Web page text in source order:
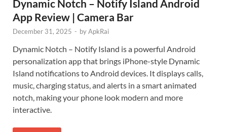
Dynamic Notch – Notify Island Android
App Review | Camera Bar
December 31, 2025 - byApkRai
Dynamic Notch – Notify Island is a powerful Android
personalization app that brings iPhone-style Dynamic
Island notifications to Android devices. It displays calls,
music, charging status, and alerts in a smart animated
notch, making your phone look modern and more
interactive.